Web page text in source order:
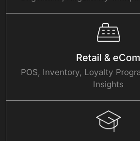
Retail & eCom
POS, Inventory, Loyalty
Insights